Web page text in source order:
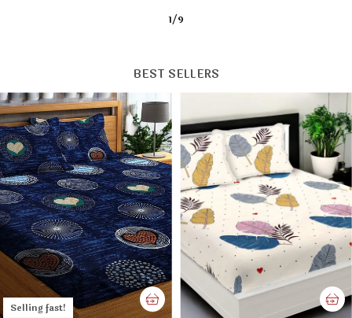
2/9
BEST SELLERS
Selling fast!